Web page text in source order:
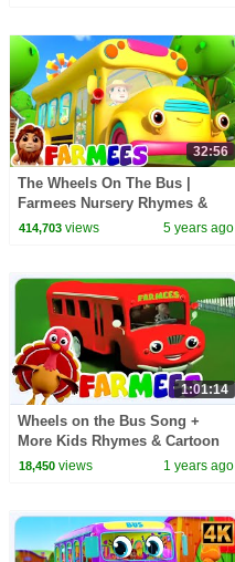
32:56
The Wheels On The Bus |
Farmees Nursery Rhymes &
Kids Songs + More
414,703views 5 years ago
1:01:14
Wheels on the Bus Song +
More Kids Rhymes & Cartoon
Videos for Babies
18,450views 1 years ago